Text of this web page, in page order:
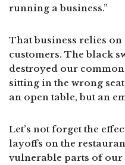
running a business.”
That business relies
customers. The black
destroyed our
sitting in the wrong
an open table, but an
Let’s not forget the
layoffs on the
vulnerable parts of our